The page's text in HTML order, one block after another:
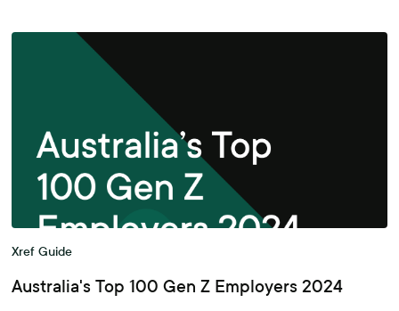
Xref Guide
Australia's Top 100 Gen Z Employers 2024